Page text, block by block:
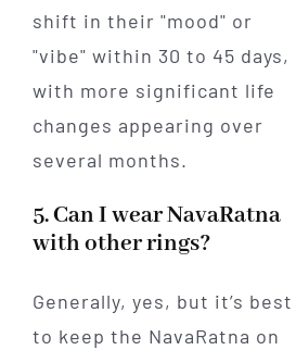
shift in their "mood" or
"vibe" within 30 to 45 days,
with more significant life
changes appearing over
several months.
5. Can I wear NavaRatna
with other rings?
Generally, yes, but it’s best
to keep the NavaRatna on